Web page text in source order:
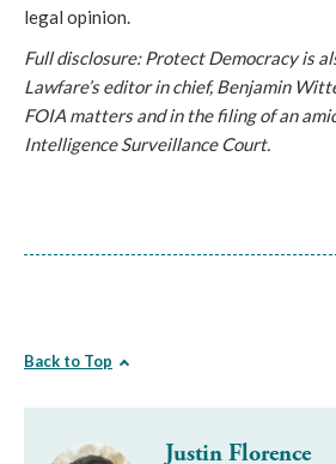
legal opinion.
Full disclosure: Protect Democracy is
Lawfare’s editor in chief, Benjamin
FOIA matters and in the filing of an
Intelligence Surveillance Court.
Back to Top
Justin Florence